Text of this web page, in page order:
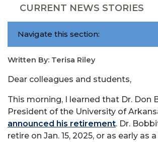
CURRENT NEWS STORIES
Navigate this section:
Written By: Terisa Riley
Dear colleagues and students,
This morning, I learned that Dr. Don
President of the University of
announced his retirement. Dr.
retire on Jan. 15, 2025, or as early as